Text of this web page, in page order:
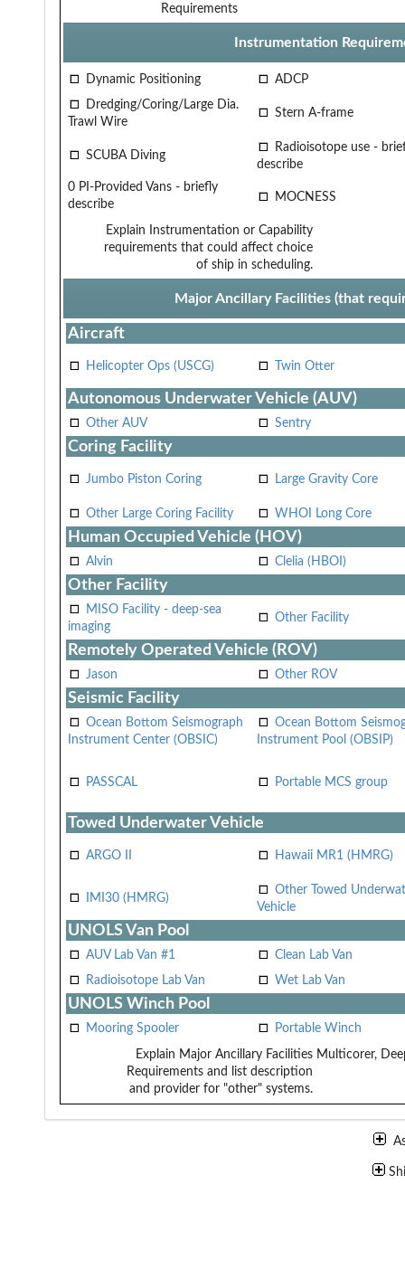
Requirements
Instrumentation
Dynamic Positioning
ADCP
Dredging/Coring/Large Dia.
Trawl Wire
Stern A-frame
SCUBA Diving
Radioisotope use -
describe
0 PI-Provided Vans - briefly
describe
MOCNESS
Explain Instrumentation or Capability
requirements that could affect choice
of ship in scheduling.
Major Ancillary Facilities (that
Aircraft
Helicopter Ops (USCG) Twin Otter
Autonomous Underwater Vehicle (AUV)
Other AUV Sentry
Coring Facility
Jumbo Piston Coring Large Gravity Core
Other Large Coring Facility WHOI Long Core
Human Occupied Vehicle (HOV)
Alvin Clelia (HBOI)
Other Facility
MISO Facility - deep-sea
imaging
Other Facility
Remotely Operated Vehicle (ROV)
Jason Other ROV
Seismic Facility
Ocean Bottom Seismograph
Instrument Center (OBSIC)
Ocean Bottom
Instrument Pool (OBSIP)
PASSCAL Portable MCS group
Towed Underwater Vehicle
ARGO II Hawaii MR1 (HMRG)
IMI30 (HMRG)
Other Towed
Vehicle
UNOLS Van Pool
AUV Lab Van #1
Clean Lab Van
Radioisotope Lab Van
Wet Lab Van
UNOLS Winch Pool
Mooring Spooler Portable Winch
Explain Major Ancillary Facilities
Requirements and list description
and provider for "other" systems.
Multicorer,